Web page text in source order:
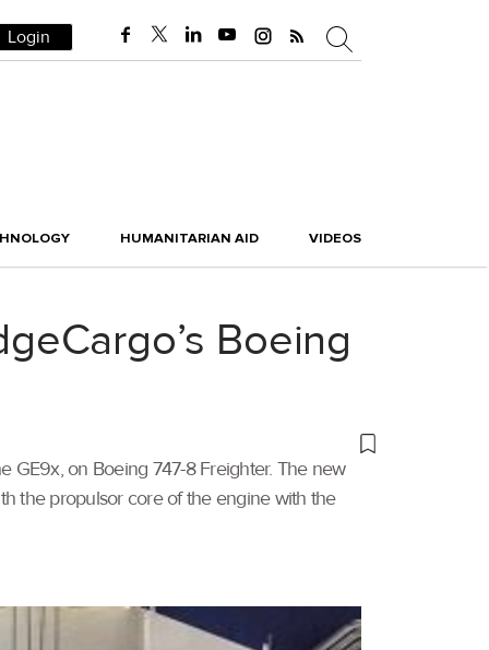
Login
HUMANITARIAN AID VIDEOS
Boeing
GE9x, on Boeing 747-8 Freighter. The new
the propulsor core of the engine with the